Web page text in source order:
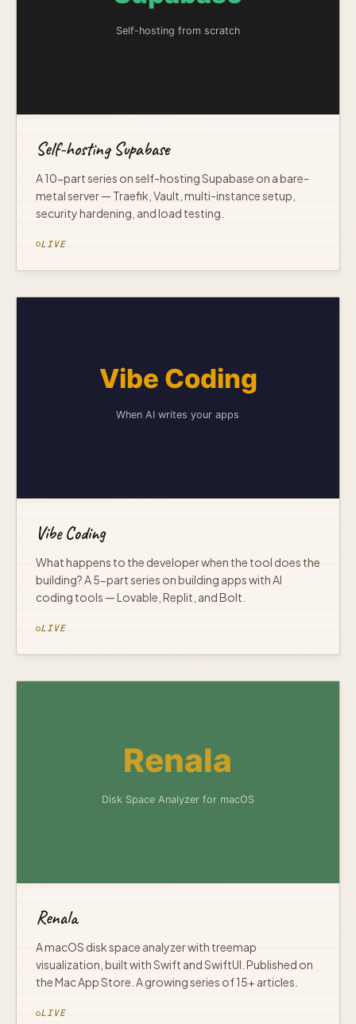
Self-hosting Supabase
A 10-part series on self-hosting Supabase on a bare-
metal server — Traefik, Vault, multi-instance setup,
security hardening, and load testing.
LIVE
Vibe Coding
What happens to the developer when the tool does the
building? A 5-part series on building apps with AI
coding tools — Lovable, Replit, and Bolt.
LIVE
Renala
A macOS disk space analyzer with treemap
visualization, built with Swift and SwiftUI. Published on
the Mac App Store. A growing series of 15+ articles.
LIVE